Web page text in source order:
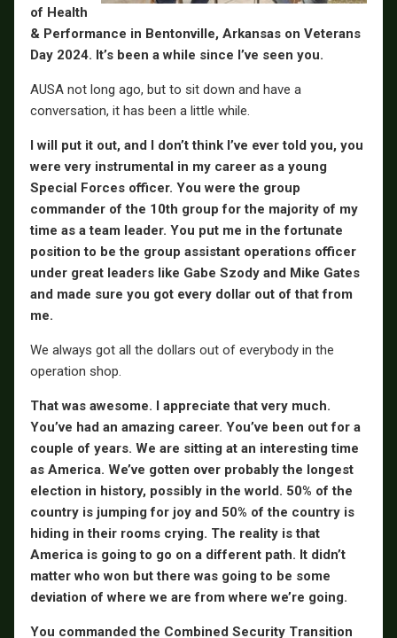
of Health
& Performance in Bentonville, Arkansas on Veterans
Day 2024. It’s been a while since I’ve seen you.
AUSA not long ago, but to sit down and have a
conversation, it has been a little while.
I will put it out, and I don’t think I’ve ever told you, you
were very instrumental in my career as a young
Special Forces officer. You were the group
commander of the 10th group for the majority of my
time as a team leader. You put me in the fortunate
position to be the group assistant operations officer
under great leaders like Gabe Szody and Mike Gates
and made sure you got every dollar out of that from
me.
We always got all the dollars out of everybody in the
operation shop.
That was awesome. I appreciate that very much.
You’ve had an amazing career. You’ve been out for a
couple of years. We are sitting at an interesting time
as America. We’ve gotten over probably the longest
election in history, possibly in the world. 50% of the
country is jumping for joy and 50% of the country is
hiding in their rooms crying. The reality is that
America is going to go on a different path. It didn’t
matter who won but there was going to be some
deviation of where we are from where we’re going.
You commanded the Combined Security Transition